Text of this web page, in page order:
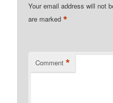
Your email address will not
are marked*
Comment *